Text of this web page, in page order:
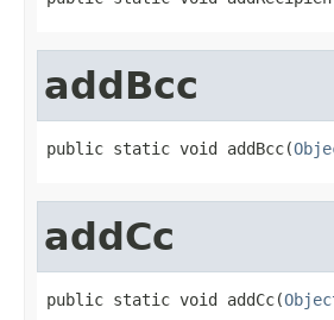
addBcc
public static void addBcc(
addCc
public static void addCc(